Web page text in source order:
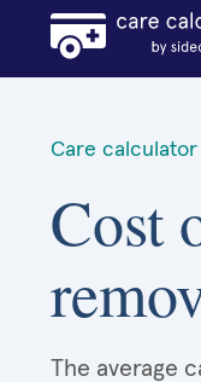
Care calculator
Cost
The average